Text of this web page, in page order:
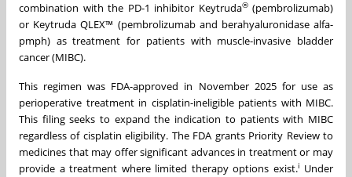
combination with the PD-1 inhibitor Keytruda®(pembrolizumab)
or Keytruda QLEX™ (pembrolizumab and berahyaluronidase alfa-
pmph) as treatment for patients with muscle-invasive bladder
cancer (MIBC).
This regimen was FDA-approved in November 2025 for use as
perioperative treatment in cisplatin-ineligible patients with MIBC.
This filing seeks to expand the indication to patients with MIBC
regardless of cisplatin eligibility. The FDA grants Priority Review to
medicines that may offer significant advances in treatment or may
provide a treatment where limited therapy options exist.i Under